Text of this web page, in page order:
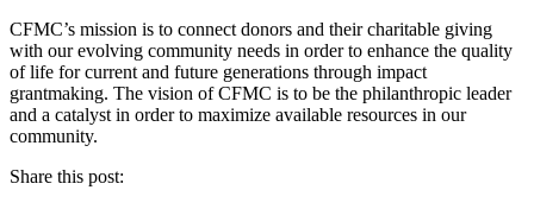
CFMC’s mission is to connect donors and their charitable giving
with our evolving community needs in order to enhance the quality
of life for current and future generations through impact
grantmaking. The vision of CFMC is to be the philanthropic leader
and a catalyst in order to maximize available resources in our
community.
Share this post: